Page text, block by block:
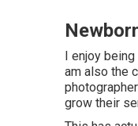
I enjoy
am also the
grow their